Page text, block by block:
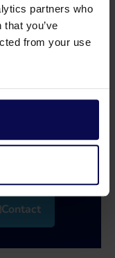
partners who
you’ve
from your use
help?
your
Contact